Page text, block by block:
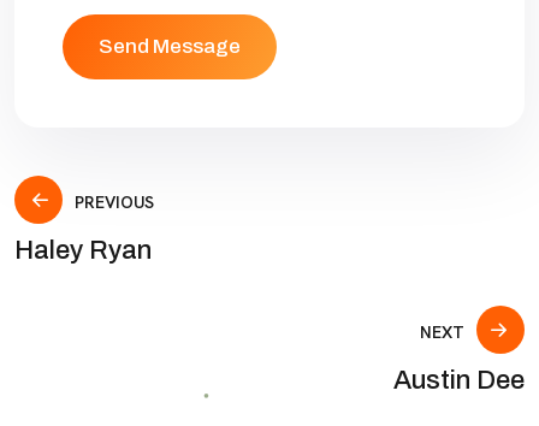
PREVIOUS
Haley Ryan
NEXT
Austin Dee